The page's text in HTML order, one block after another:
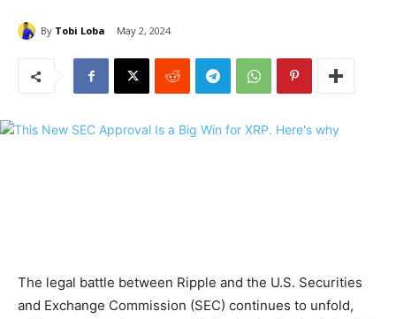
By Tobi Loba May 2, 2024
The legal battle between Ripple and the U.S. Securities
and Exchange Commission (SEC) continues to unfold,